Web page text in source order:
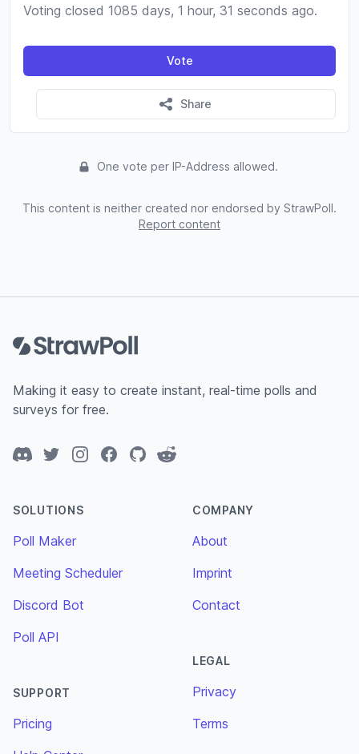
Voting closed 1085 days, 1 hour, 31 seconds ago.
Vote
Share
One vote per IP-Address allowed.
This content is neither created nor endorsed by StrawPoll.
Report content
Making it easy to create instant, real-time polls and
surveys for free.
DiscordTwitterInstagramFacebook
GitHubReddit
SOLUTIONS
Poll Maker
Meeting Scheduler
Discord Bot
Poll API
SUPPORT
Pricing
COMPANY
About
Imprint
Contact
LEGAL
Privacy
Terms